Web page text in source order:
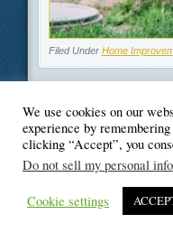
Filed Under Home
©
We use cookies on our
experience by
clicking “Accept”, you
Do not sell my personal
Cookie settings